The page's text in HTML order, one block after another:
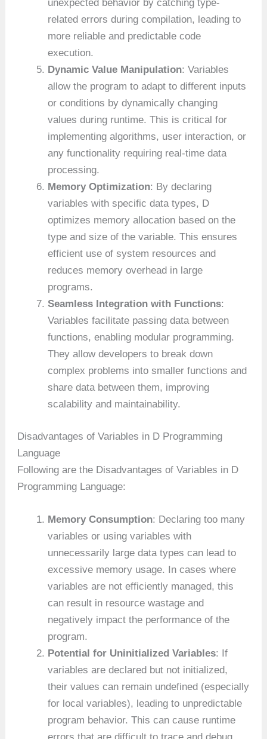
unexpected behavior by catching type-
related errors during compilation, leading to
more reliable and predictable code
execution.
Dynamic Value Manipulation: Variables
allow the program to adapt to different inputs
or conditions by dynamically changing
values during runtime. This is critical for
implementing algorithms, user interaction, or
any functionality requiring real-time data
processing.
Memory Optimization: By declaring
variables with specific data types, D
optimizes memory allocation based on the
type and size of the variable. This ensures
efficient use of system resources and
reduces memory overhead in large
programs.
Seamless Integration with Functions:
Variables facilitate passing data between
functions, enabling modular programming.
They allow developers to break down
complex problems into smaller functions and
share data between them, improving
scalability and maintainability.
Disadvantages of Variables in D Programming
Language
Following are the Disadvantages of Variables in D
Programming Language:
Memory Consumption: Declaring too many
variables or using variables with
unnecessarily large data types can lead to
excessive memory usage. In cases where
variables are not efficiently managed, this
can result in resource wastage and
negatively impact the performance of the
program.
Potential for Uninitialized Variables: If
variables are declared but not initialized,
their values can remain undefined (especially
for local variables), leading to unpredictable
program behavior. This can cause runtime